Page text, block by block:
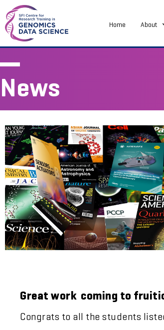
Home About
News
Great work coming to
Congrats to all the students